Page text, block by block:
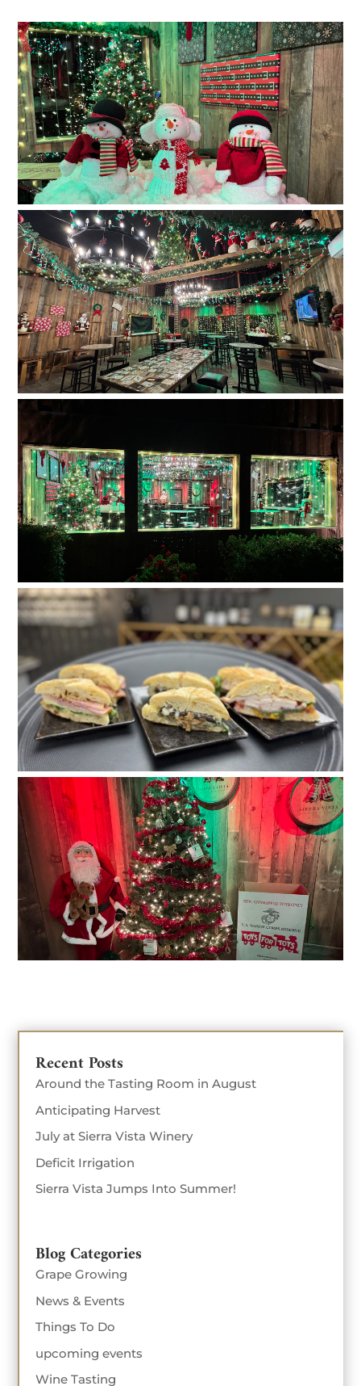
Recent Posts
Around the Tasting Room in August
Anticipating Harvest
July at Sierra Vista Winery
Deficit Irrigation
Sierra Vista Jumps Into Summer!
Blog Categories
Grape Growing
News & Events
Things To Do
upcoming events
Wine Tasting